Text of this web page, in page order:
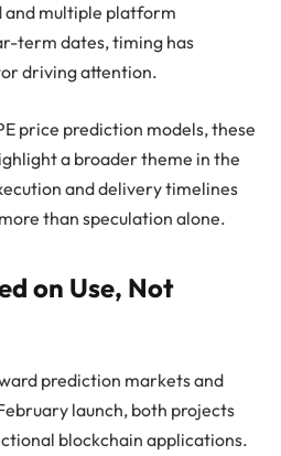
and multiple platform
term dates, timing has
driving attention.
price prediction models, these
a broader theme in the
and delivery timelines
than speculation alone.
on Use, Not
prediction markets and
launch, both projects
blockchain applications.